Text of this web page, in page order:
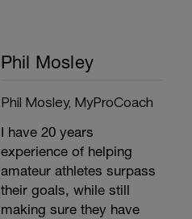
Phil Mosley
Phil Mosley, MyProCoach
I have 20 years
experience of helping
amateur athletes surpass
their goals, while still
making sure they have